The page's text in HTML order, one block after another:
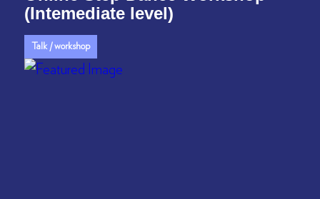
(Intemediate level)
Talk / workshop